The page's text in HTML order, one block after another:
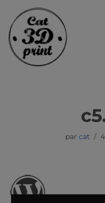
Aller
au
contenu
par cat